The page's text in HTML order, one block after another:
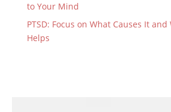
to Your Mind
PTSD: Focus on What Causes It
Helps